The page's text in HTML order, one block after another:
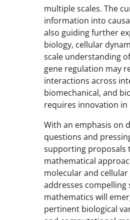
multiple scales. The
information into
also guiding further
biology, cellular
scale understanding
gene regulation may
interactions across
biomechanical, and
requires innovation
With an emphasis on
questions and
supporting proposals
mathematical
molecular and
addresses compelling
mathematics will
pertinent biological